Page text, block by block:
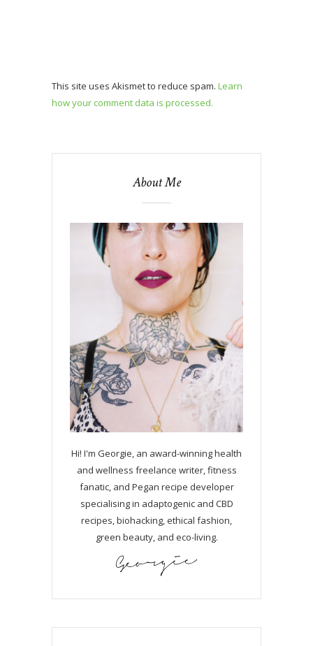
This site uses Akismet to reduce spam. Learn
how your comment data is processed.
About Me
Hi! I'm Georgie, an award-winning health
and wellness freelance writer, fitness
fanatic, and Pegan recipe developer
specialising in adaptogenic and CBD
recipes, biohacking, ethical fashion,
green beauty, and eco-living.